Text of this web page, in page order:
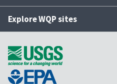
Explore WQP sites